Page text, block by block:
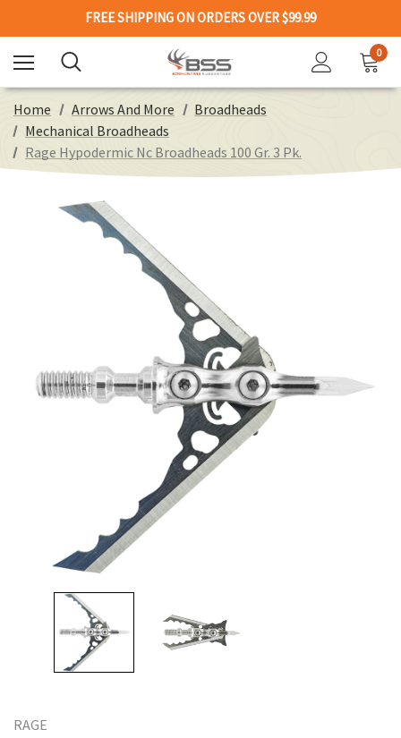
FREE SHIPPING ON ORDERS OVER $99.99
0
Home Arrows And More
Broadheads
Mechanical Broadheads
Rage Hypodermic Nc Broadheads 100 Gr. 3 Pk.
RAGE